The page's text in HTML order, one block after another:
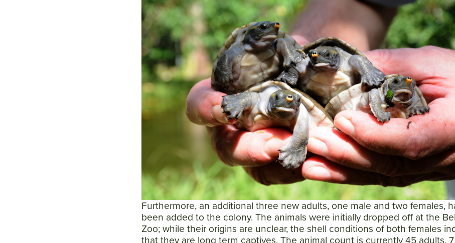
Furthermore, an additional three new adults, one male and two females,
been added to the colony. The animals were initially dropped off at the
Zoo; while their origins are unclear, the shell conditions of both females